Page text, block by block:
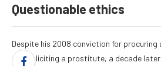
Questionable ethics
Despite his 2008 conviction for
and soliciting a prostitute, a decade